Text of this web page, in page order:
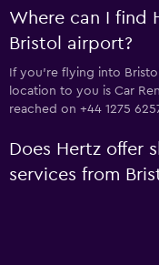
Where can I find
Bristol airport?
If you're flying into
location to you is Car
reached on +44 1275
Does Hertz offer
services from